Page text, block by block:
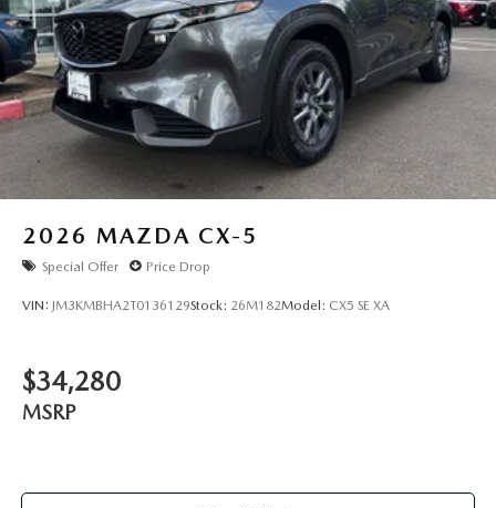
2026 MAZDA CX-5
Special Offer Price Drop
VIN: JM3KMBHA2T0136129Stock: 26M182Model: CX5 SE XA
$34,280
MSRP